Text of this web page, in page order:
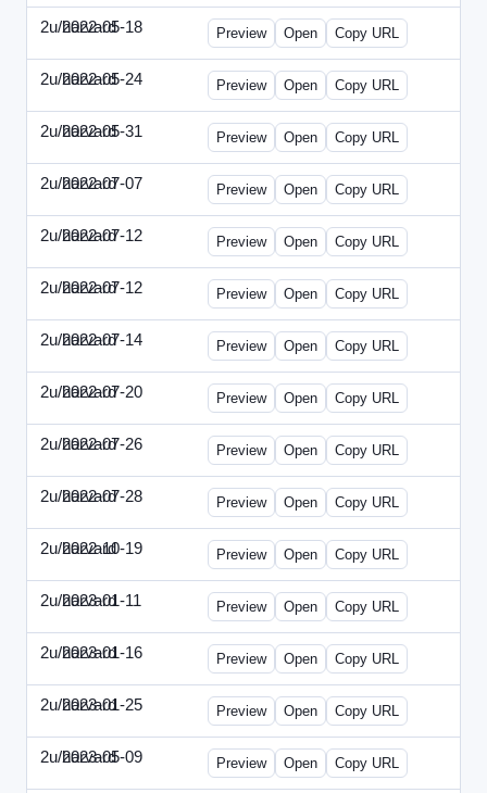
2u/harvard
2022-05-18 2u-2022-0518-CFO.html
Preview Open Copy URL
2u/harvard
2022-05-24 2u-2022-0524-ENT.html
Preview Open Copy URL
2u/harvard
2022-05-31 2u-2022-0531-CMO.html
Preview Open Copy URL
2u/harvard
2022-07-07 2u-2022-0707-CEO.html
Preview Open Copy URL
2u/harvard
2022-07-12 2u-2022-0712-CEO.html
Preview Open Copy URL
2u/harvard
2022-07-12 2u-2022-0712-CFO.html
Preview Open Copy URL
2u/harvard
2022-07-14 2u-2022-0714-CMO.html
Preview Open Copy URL
2u/harvard
2022-07-20 2u-2022-0720-EBN.html
Preview Open Copy URL
2u/harvard
2022-07-26 2u-2022-0726-COO.html
Preview Open Copy URL
2u/harvard
2022-07-28 2u-2022-0728-CRO.html
Preview Open Copy URL
2u/harvard
2022-10-19 2u-2022-1019-ENT.html
Preview Open Copy URL
2u/harvard
2023-01-11 2u-2023-0111-CFO.html
Preview Open Copy URL
2u/harvard
2023-01-16 2u-2023-0116-CMO.html
Preview Open Copy URL
2u/harvard
2023-01-25 2u-2023-0125-ENT.html
Preview Open Copy URL
2u/harvard
2023-05-09 2u-2023-0509-CFO.html
Preview Open Copy URL